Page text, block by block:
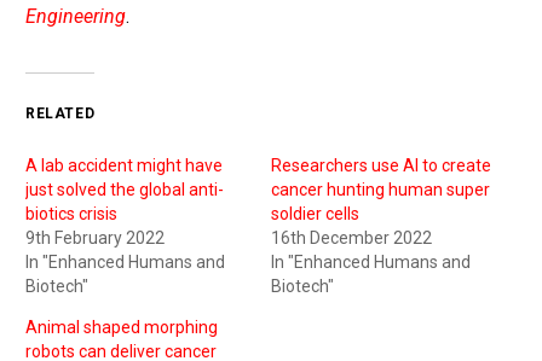
Engineering.
RELATED
A lab accident might have
just solved the global anti-
biotics crisis
9th February 2022
In "Enhanced Humans and
Biotech"
Researchers use AI to create
cancer hunting human super
soldier cells
16th December 2022
In "Enhanced Humans and
Biotech"
Animal shaped morphing
robots can deliver cancer